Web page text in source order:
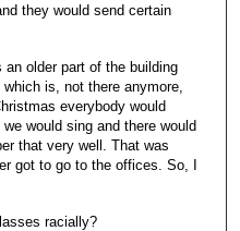
they would send certain
older part of the building
is, not there anymore,
everybody would
would sing and there would
that very well. That was
got to go to the offices. So, I
racially?